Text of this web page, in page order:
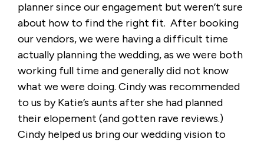
planner since our engagement but weren’t sure
about how to find the right fit. After booking
our vendors, we were having a difficult time
actually planning the wedding, as we were both
working full time and generally did not know
what we were doing. Cindy was recommended
to us by Katie’s aunts after she had planned
their elopement (and gotten rave reviews.)
Cindy helped us bring our wedding vision to